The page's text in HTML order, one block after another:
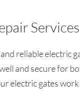
Services
reliable electric
and secure for
electric gates